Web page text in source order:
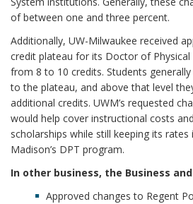
of between one and three percent.
Additionally, UW-Milwaukee received
credit plateau for its Doctor of
from 8 to 10 credits. Students
to the plateau, and above that level
additional credits. UWM’s requested
would help cover instructional costs
scholarships while still keeping its rates
Madison’s DPT program.
In other business, the Business
Approved changes to Regent